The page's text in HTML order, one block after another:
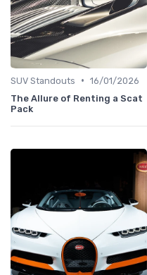
SUV Standouts • 16/01/2026
The Allure of Renting a Scat
Pack